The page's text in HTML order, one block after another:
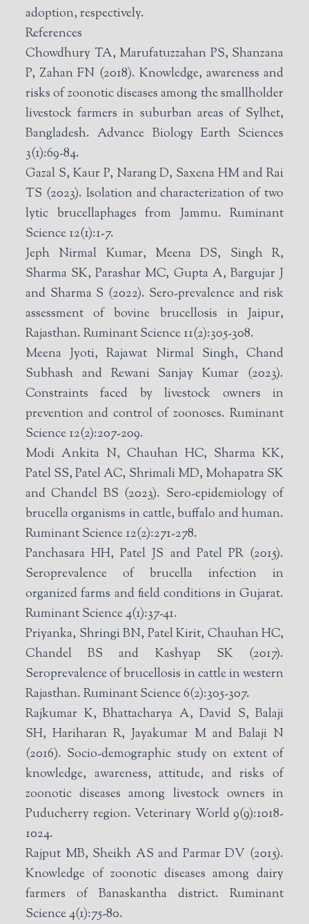
adoption, respectively.
References
Chowdhury TA, Marufatuzzahan PS, Shanzana
P, Zahan FN (2018). Knowledge, awareness and
risks of zoonotic diseases among the smallholder
livestock farmers in suburban areas of Sylhet,
Bangladesh. Advance Biology Earth Sciences
3(1):69-84.
Gazal S, Kaur P, Narang D, Saxena HM and Rai
TS (2023). Isolation and characterization of two
lytic brucellaphages from Jammu. Ruminant
Science 12(1):1-7.
Jeph Nirmal Kumar, Meena DS, Singh R,
Sharma SK, Parashar MC, Gupta A, Bargujar J
and Sharma S (2022). Sero-prevalence and risk
assessment of bovine brucellosis in Jaipur,
Rajasthan. Ruminant Science 11(2):305-308.
Meena Jyoti, Rajawat Nirmal Singh, Chand
Subhash and Rewani Sanjay Kumar (2023).
Constraints faced by livestock owners in
prevention and control of zoonoses. Ruminant
Science 12(2):207-209.
Modi Ankita N, Chauhan HC, Sharma KK,
Patel SS, Patel AC, Shrimali MD, Mohapatra SK
and Chandel BS (2023). Sero-epidemiology of
brucella organisms in cattle, buffalo and human.
Ruminant Science 12(2):271-278.
Panchasara HH, Patel JS and Patel PR (2015).
Seroprevalence of brucella infection in
organized farms and field conditions in Gujarat.
Ruminant Science 4(1):37-41.
Priyanka, Shringi BN, Patel Kirit, Chauhan HC,
Chandel BS and Kashyap SK (2017).
Seroprevalence of brucellosis in cattle in western
Rajasthan. Ruminant Science 6(2):305-307.
Rajkumar K, Bhattacharya A, David S, Balaji
SH, Hariharan R, Jayakumar M and Balaji N
(2016). Socio-demographic study on extent of
knowledge, awareness, attitude, and risks of
zoonotic diseases among livestock owners in
Puducherry region. Veterinary World 9(9):1018-
1024.
Rajput MB, Sheikh AS and Parmar DV (2015).
Knowledge of zoonotic diseases among dairy
farmers of Banaskantha district. Ruminant
Science 4(1):75-80.